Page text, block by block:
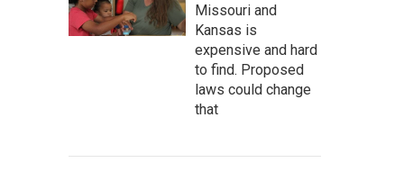
Missouri and
Kansas is
expensive and hard
to find. Proposed
laws could change
that